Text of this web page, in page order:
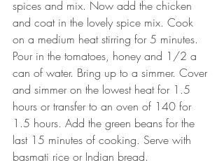
spices and mix. Now add the chicken
and coat in the lovely spice mix. Cook
on a medium heat stirring for 5 minutes.
Pour in the tomatoes, honey and 1/2 a
can of water. Bring up to a simmer. Cover
and simmer on the lowest heat for 1.5
hours or transfer to an oven of 140 for
1.5 hours. Add the green beans for the
last 15 minutes of cooking. Serve with
basmati rice or Indian bread.